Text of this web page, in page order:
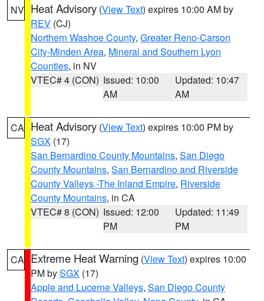
NV Heat Advisory (View Text) expires 10:00 AM by
REV (CJ)
Northern Washoe County, Greater Reno-Carson
City-Minden Area, Mineral and Southern Lyon
Counties, in NV
VTEC# 4 (CON) Issued: 10:00
AM
Updated: 10:47
AM
CA Heat Advisory (View Text) expires 10:00 PM by
SGX (17)
San Bernardino County Mountains, San Diego
County Mountains, San Bernardino and Riverside
County Valleys -The Inland Empire, Riverside
County Mountains, in CA
VTEC# 8 (CON) Issued: 12:00
PM
Updated: 11:49
PM
CA Extreme Heat Warning (View Text) expires 10:00
PM bySGX (17)
Apple and Lucerne Valleys, San Diego County